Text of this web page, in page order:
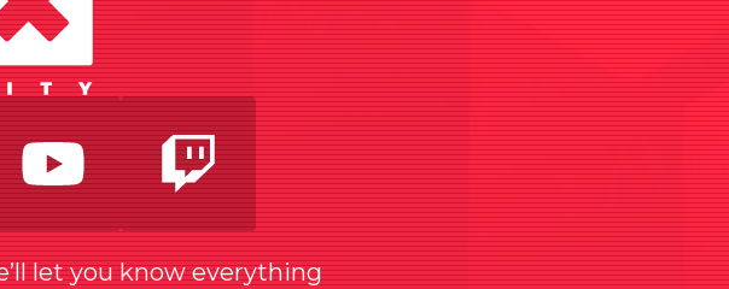
Youtube
Twitch
let you know everything